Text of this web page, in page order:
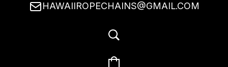
HAWAIIROPECHAINS@GMAIL.COM